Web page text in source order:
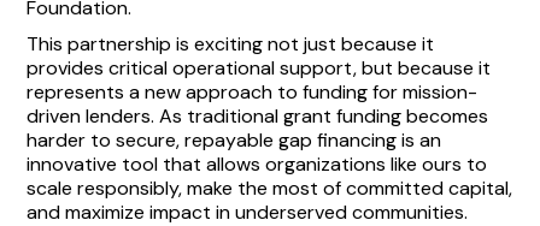
Foundation.
This partnership is exciting not just because it
provides critical operational support, but because it
represents a new approach to funding for mission-
driven lenders. As traditional grant funding becomes
harder to secure, repayable gap financing is an
innovative tool that allows organizations like ours to
scale responsibly, make the most of committed capital,
and maximize impact in underserved communities.